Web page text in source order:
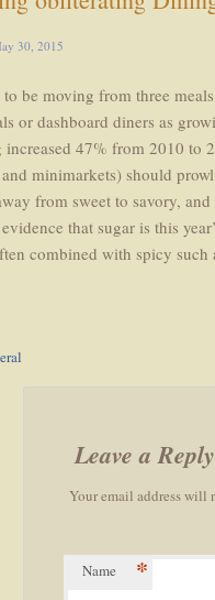
30, 2015
to be moving from three
or dashboard diners as
increased 47% from 2010 to
minimarkets) should
from sweet to savory,
that sugar is this
combined with spicy
Leave a Reply
Your email address will
Name *